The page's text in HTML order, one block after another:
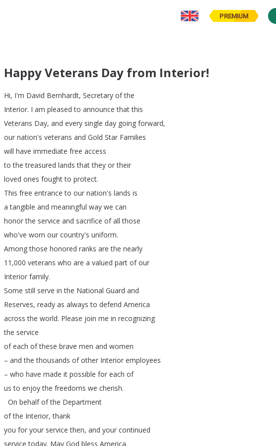
PREMIUM
Happy Veterans Day from Interior!
Hi, I'm David Bernhardt, Secretary of the
Interior. I am pleased to announce that this
Veterans Day, and every single day going forward,
our nation's veterans and Gold Star Families
will have immediate free access
to the treasured lands that they or their
loved ones fought to protect.
This free entrance to our nation's lands is
a tangible and meaningful way we can
honor the service and sacrifice of all those
who've worn our country's uniform.
Among those honored ranks are the nearly
11,000 veterans who are a valued part of our
Interior family.
Some still serve in the National Guard and
Reserves, ready as always to defend America
across the world. Please join me in recognizing
the service
of each of these brave men and women
– and the thousands of other Interior employees
– who have made it possible for each of
us to enjoy the freedoms we cherish.
On behalf of the Department
of the Interior,thank
you for your service then, and your continued
service today. May God bless America.